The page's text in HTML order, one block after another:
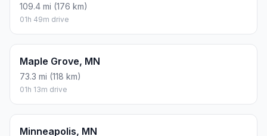
109.4 mi (176 km)
01h 49m drive
Maple Grove, MN
73.3 mi (118 km)
01h 13m drive
Minneapolis, MN